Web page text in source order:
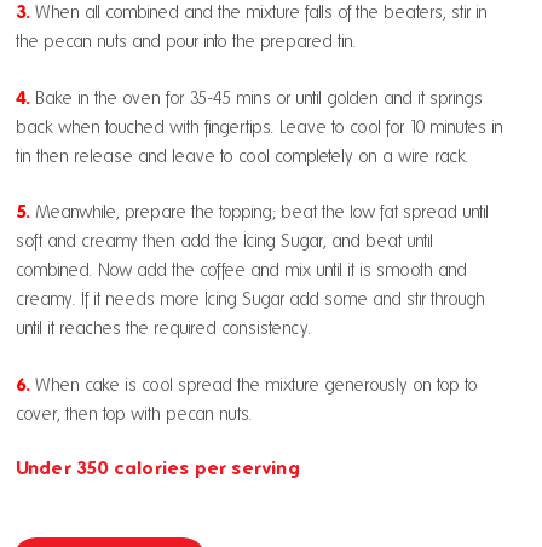
3. When all combined and the mixture falls of the beaters, stir in
the pecan nuts and pour into the prepared tin.
4. Bake in the oven for 35-45 mins or until golden and it springs
back when touched with fingertips. Leave to cool for 10 minutes in
tin then release and leave to cool completely on a wire rack.
5. Meanwhile, prepare the topping; beat the low fat spread until
soft and creamy then add the Icing Sugar, and beat until
combined. Now add the coffee and mix until it is smooth and
creamy. If it needs more Icing Sugar add some and stir through
until it reaches the required consistency.
6. When cake is cool spread the mixture generously on top to
cover, then top with pecan nuts.
Under 350 calories per serving